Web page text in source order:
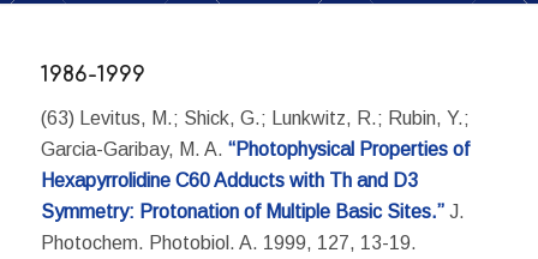
1986-1999
(63) Levitus, M.; Shick, G.; Lunkwitz, R.; Rubin, Y.;
Garcia-Garibay, M. A. “Photophysical Properties of
Hexapyrrolidine C60 Adducts with Th and D3
Symmetry: Protonation of Multiple Basic Sites.”J.
Photochem. Photobiol. A. 1999, 127, 13-19.